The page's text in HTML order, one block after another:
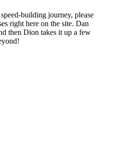
building journey, please
right here on the site. Dan
then Dion takes it up a few